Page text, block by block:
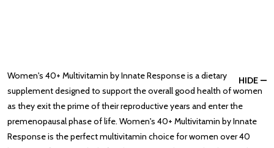
HIDE
Women's 40+ Multivitamin by Innate Response is a dietary
supplement designed to support the overall good health of women
as they exit the prime of their reproductive years and enter the
premenopausal phase of life. Women's 40+ Multivitamin by Innate
Response is the perfect multivitamin choice for women over 40